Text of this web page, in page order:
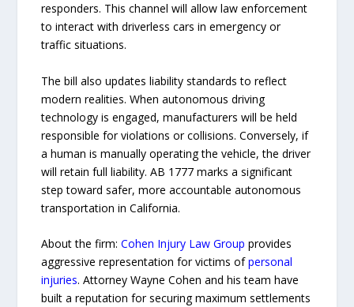
responders. This channel will allow law enforcement
to interact with driverless cars in emergency or
traffic situations.
The bill also updates liability standards to reflect
modern realities. When autonomous driving
technology is engaged, manufacturers will be held
responsible for violations or collisions. Conversely, if
a human is manually operating the vehicle, the driver
will retain full liability. AB 1777 marks a significant
step toward safer, more accountable autonomous
transportation in California.
About the firm:Cohen Injury Law Group provides
aggressive representation for victims ofpersonal
injuries. Attorney Wayne Cohen and his team have
built a reputation for securing maximum settlements